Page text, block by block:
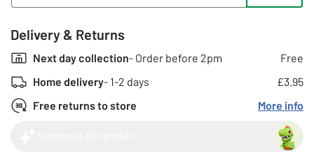
Delivery & Returns
Next day collection- Order before 2pm
Free
Home delivery- 1-2 days
£3.95
Free returns to store
More info